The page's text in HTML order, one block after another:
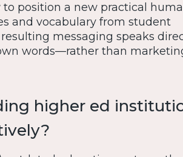
position a new practical
and vocabulary from student
messaging speaks
words—rather than
higher ed